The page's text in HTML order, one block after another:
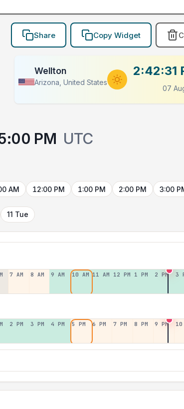
Share Copy Widget
Wellton
Arizona, United States
2:42:31
07
PM UTC
AM 12:00 PM 1:00 PM 2:00 PM 3:00
11 Tue
7 AM 8 AM 9 AM 10 AM 11 AM 12 PM 1 PM 2 PM 3
2 PM 3 PM 4 PM 5 PM 6 PM 7 PM 8 PM 9 PM 10